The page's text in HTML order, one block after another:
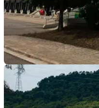
GENERAL
Stark claims to have
motorcycle” as